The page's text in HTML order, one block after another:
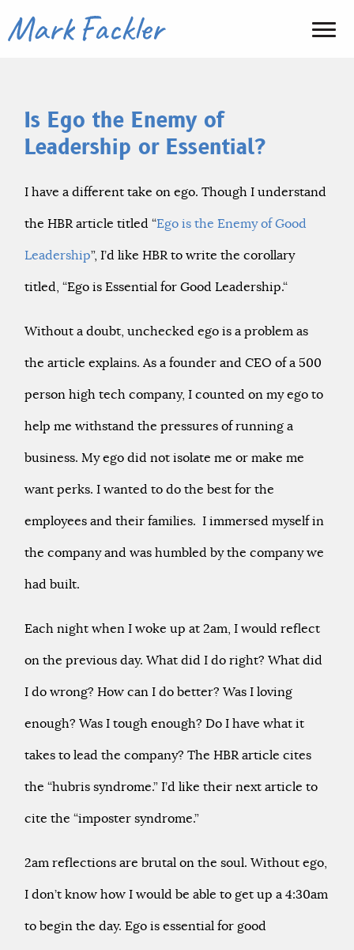
Is Ego the Enemy of
Leadership or Essential?
I have a different take on ego. Though I understand
the HBR article titled “Ego is the Enemy of Good
Leadership”, I’d like HBR to write the corollary
titled, “Ego is Essential for Good Leadership.“
Without a doubt, unchecked ego is a problem as
the article explains. As a founder and CEO of a 500
person high tech company, I counted on my ego to
help me withstand the pressures of running a
business. My ego did not isolate me or make me
want perks. I wanted to do the best for the
employees and their families. I immersed myself in
the company and was humbled by the company we
had built.
Each night when I woke up at 2am, I would reflect
on the previous day. What did I do right? What did
I do wrong? How can I do better? Was I loving
enough? Was I tough enough? Do I have what it
takes to lead the company? The HBR article cites
the “hubris syndrome.” I’d like their next article to
cite the “imposter syndrome.”
2am reflections are brutal on the soul. Without ego,
I don’t know how I would be able to get up a 4:30am
to begin the day. Ego is essential for good